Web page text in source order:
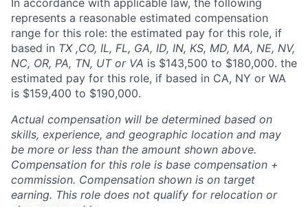
represents a reasonable estimated compensation
range for this role: the estimated pay for this role, if
based in TX ,CO, IL, FL, GA, ID, IN, KS, MD, MA, NE, NV,
NC, OR, PA, TN, UT or VA is $143,500 to $180,000. the
estimated pay for this role, if based in CA, NY or WA
is $159,400 to $190,000.
Actual compensation will be determined based on
skills, experience, and geographic location and may
be more or less than the amount shown above.
Compensation for this role is base compensation +
commission. Compensation shown is on target
earning. This role does not qualify for relocation or